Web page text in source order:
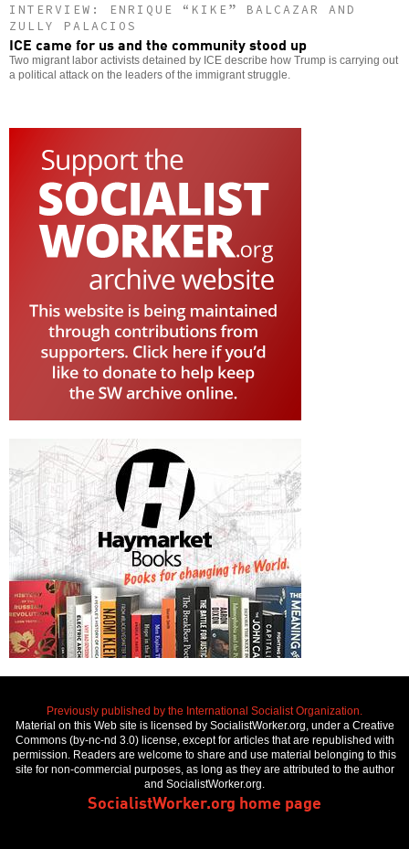
INTERVIEW: ENRIQUE “KIKE” BALCAZAR AND
ZULLY PALACIOS
ICE came for us and the community stood up
Two migrant labor activists detained by ICE describe how Trump is carrying out
a political attack on the leaders of the immigrant struggle.
Previously published by the International Socialist Organization.
Material on this Web site is licensed by SocialistWorker.org, under a Creative
Commons (by-nc-nd 3.0) license, except for articles that are republished with
permission. Readers are welcome to share and use material belonging to this
site for non-commercial purposes, as long as they are attributed to the author
and SocialistWorker.org.
SocialistWorker.org home page